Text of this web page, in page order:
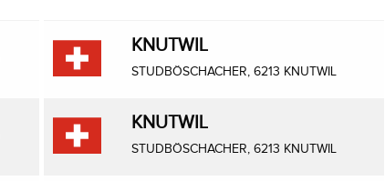
KNUTWIL
STUDBÖSCHACHER, 6213 KNUTWIL
KNUTWIL
STUDBÖSCHACHER, 6213 KNUTWIL